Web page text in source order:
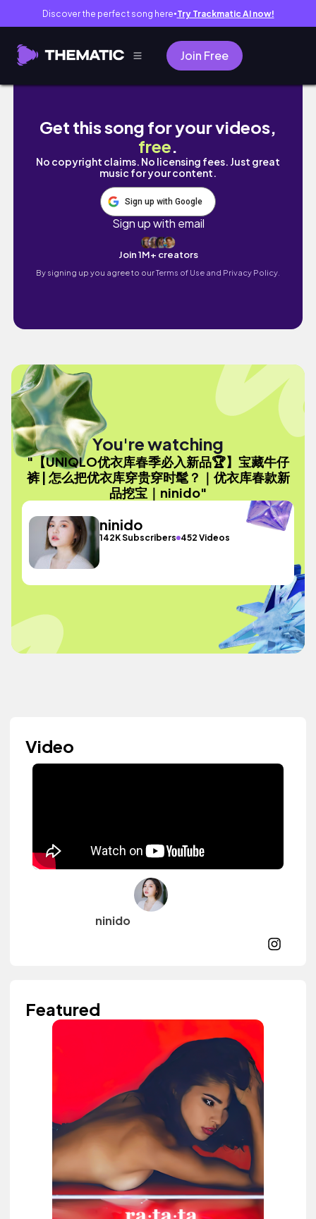
Discover the perfect song here● Try Trackmatic AI now!
Join Free
【UNIQLO优衣库春季必入新品🏆】宝藏牛仔
Get this song for your videos,
free.
No copyright claims. No licensing fees. Just great
music for your content.
Sign up with Google
Sign up with email
Join 1M+ creators
By signing up you agree to ourTerms of Use and Privacy Policy.
You're watching
"【UNIQLO优衣库春季必入新品🏆】宝藏牛仔
裤 | 怎么把优衣库穿贵穿时髦？｜优衣库春款新
品挖宝｜ninido"
ninido
142K Subscribers 452 Videos
Video
ninido
Featured